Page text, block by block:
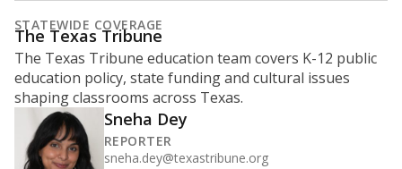
STATEWIDE COVERAGE
The Texas Tribune
The Texas Tribune education team covers K-12 public
education policy, state funding and cultural issues
shaping classrooms across Texas.
Sneha Dey
REPORTER
sneha.dey@texastribune.org